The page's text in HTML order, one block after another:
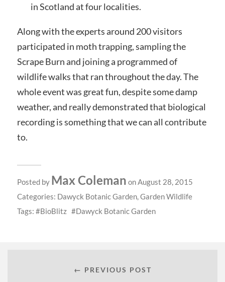
in Scotland at four localities.
Along with the experts around 200 visitors
participated in moth trapping, sampling the
Scrape Burn and joining a programmed of
wildlife walks that ran throughout the day. The
whole event was great fun, despite some damp
weather, and really demonstrated that biological
recording is something that we can all contribute
to.
Posted by Max Coleman on August 28, 2015
Categories: Dawyck Botanic Garden,Garden Wildlife
Tags:
BioBlitz Dawyck Botanic Garden
← PREVIOUS POST